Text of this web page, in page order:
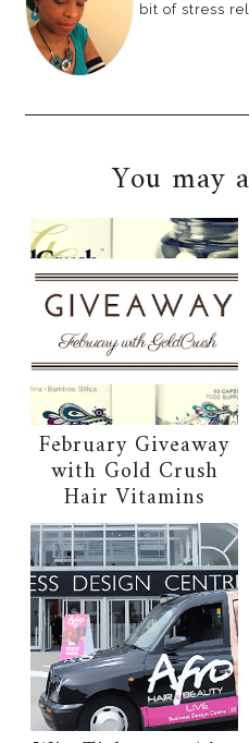
bit of stress
You may
February Giveaway
with Gold Crush
Hair Vitamins